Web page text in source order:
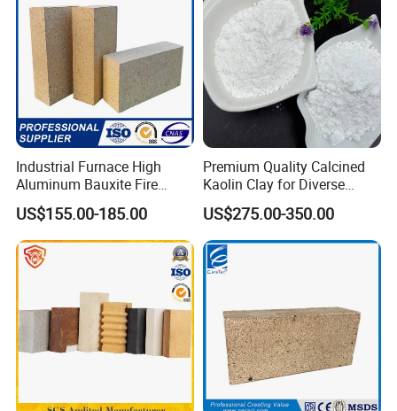
Industrial Furnace High
Aluminum Bauxite Fire
Bricks Fireproof Refractory
High Alumina Brick
US$155.00-185.00
Premium Quality Calcined
Kaolin Clay for Diverse
Industrial Applications
US$275.00-350.00